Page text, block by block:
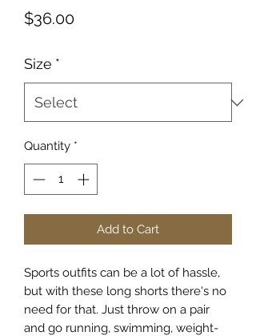
$36.00Price
Size *
Quantity *
Add to Cart
Sports outfits can be a lot of hassle,
but with these long shorts there's no
need for that. Just throw on a pair
and go running, swimming, weight-